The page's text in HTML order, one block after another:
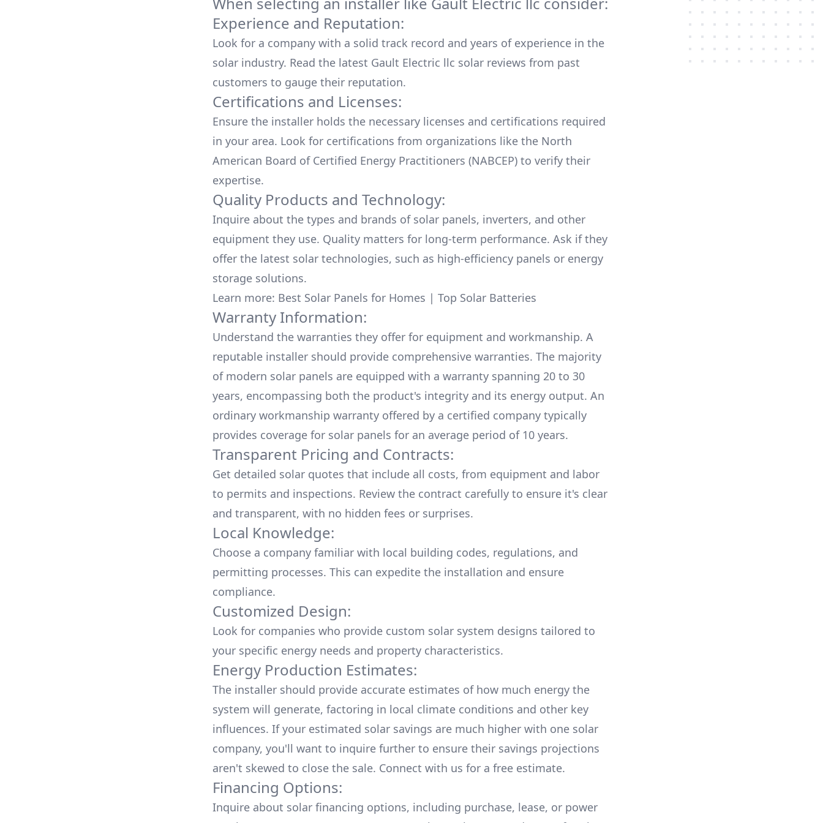
Experience and Reputation:
Look for a company with a solid track record and years of experience in the
solar industry. Read the latest Gault Electric llc solar reviews from past
customers to gauge their reputation.
Certifications and Licenses:
Ensure the installer holds the necessary licenses and certifications required
in your area. Look for certifications from organizations like the North
American Board of Certified Energy Practitioners (NABCEP) to verify their
expertise.
Quality Products and Technology:
Inquire about the types and brands of solar panels, inverters, and other
equipment they use. Quality matters for long-term performance. Ask if they
offer the latest solar technologies, such as high-efficiency panels or energy
storage solutions.
Learn more: Best Solar Panels for Homes | Top Solar Batteries
Warranty Information:
Understand the warranties they offer for equipment and workmanship. A
reputable installer should provide comprehensive warranties. The majority
of modern solar panels are equipped with a warranty spanning 20 to 30
years, encompassing both the product's integrity and its energy output. An
ordinary workmanship warranty offered by a certified company typically
provides coverage for solar panels for an average period of 10 years.
Transparent Pricing and Contracts:
Get detailed solar quotes that include all costs, from equipment and labor
to permits and inspections. Review the contract carefully to ensure it's clear
and transparent, with no hidden fees or surprises.
Local Knowledge:
Choose a company familiar with local building codes, regulations, and
permitting processes. This can expedite the installation and ensure
compliance.
Customized Design:
Look for companies who provide custom solar system designs tailored to
your specific energy needs and property characteristics.
Energy Production Estimates:
The installer should provide accurate estimates of how much energy the
system will generate, factoring in local climate conditions and other key
influences. If your estimated solar savings are much higher with one solar
company, you'll want to inquire further to ensure their savings projections
aren't skewed to close the sale. Connect with us for a free estimate.
Financing Options:
Inquire about solar financing options, including purchase, lease, or power